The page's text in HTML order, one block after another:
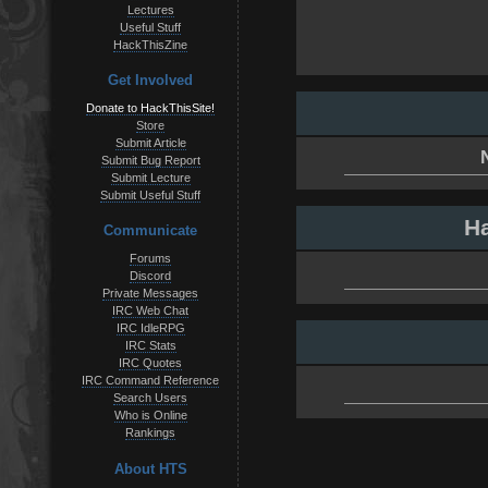
Lectures
Useful Stuff
HackThisZine
Get Involved
Donate to HackThisSite!
Store
Submit Article
Submit Bug Report
Submit Lecture
Submit Useful Stuff
Communicate
Forums
Discord
Private Messages
IRC Web Chat
IRC IdleRPG
IRC Stats
IRC Quotes
IRC Command Reference
Search Users
Who is Online
Rankings
About HTS